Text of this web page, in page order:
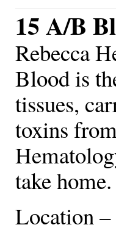
15 A/B
Rebecca
Blood is
tissues,
toxins
take home.
Location